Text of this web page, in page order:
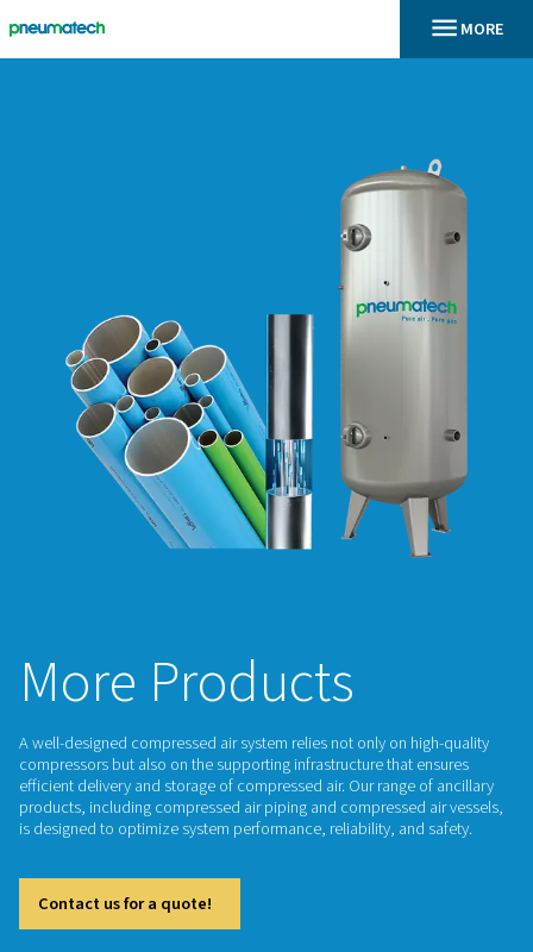
More Products
A well-designed compressed air system relies not only on